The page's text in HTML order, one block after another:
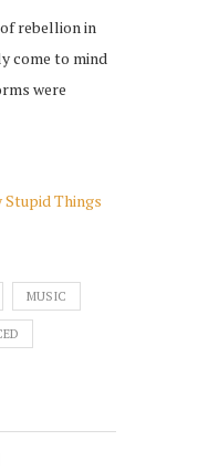
rebellion in
come to mind
were
Stupid Things
MUSIC